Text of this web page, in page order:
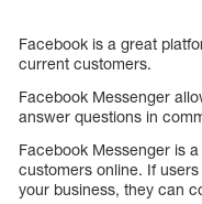
Facebook is a great
current customers.
Facebook Messenger
answer questions in
Facebook Messenger is
customers online. If
your business, they can